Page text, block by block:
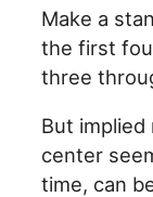
Make a
the first
three
But
center
time, can